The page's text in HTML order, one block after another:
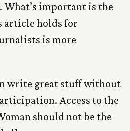
What’s important is the
article holds for
is more
write great stuff without
Access to the
should not be the